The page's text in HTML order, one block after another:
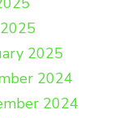
2025
2024
2024